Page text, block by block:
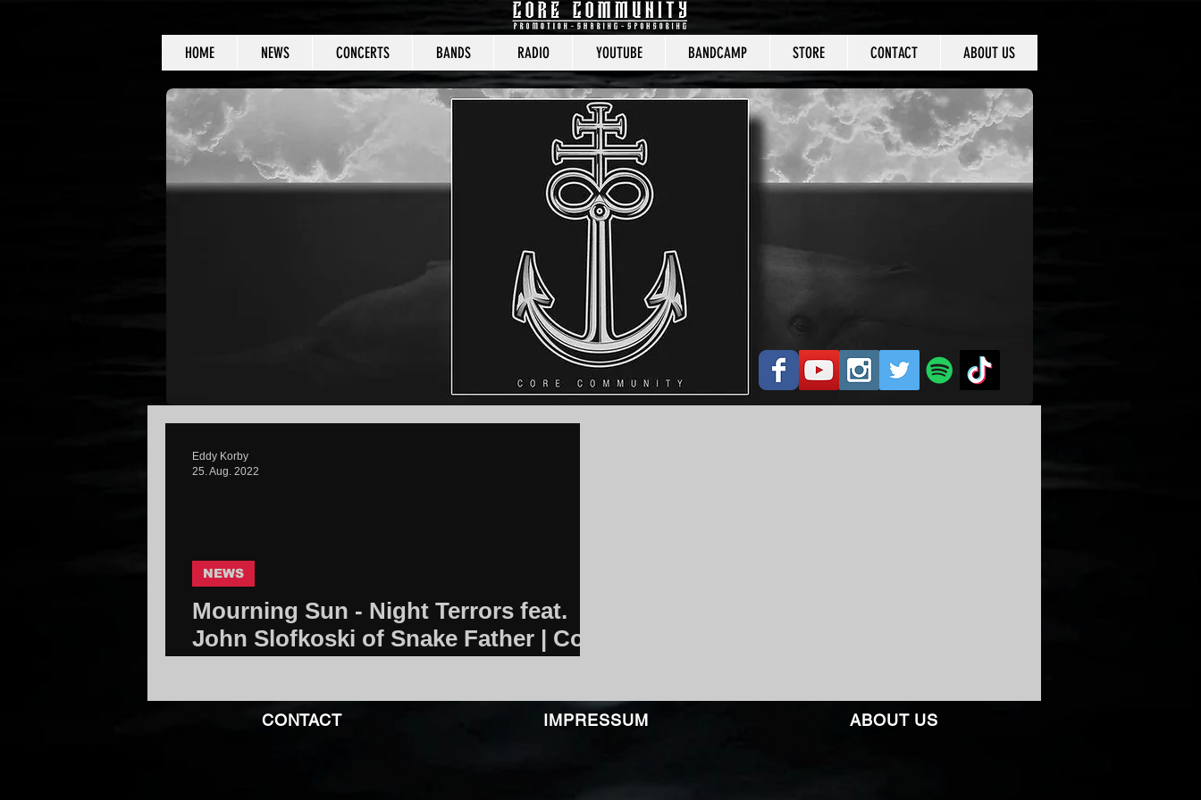
HOME NEWS CONCERTS BANDS RADIO YOUTUBE BANDCAMP STORE CONTACT ABOUT US
CORE COMMUNITY
Mourning Sun - Night Terrors feat.
John Slofkoski of Snake Father | Core
NEWS
Eddy Korby
25. Aug. 2022
CONTACT IMPRESSUM ABOUT US